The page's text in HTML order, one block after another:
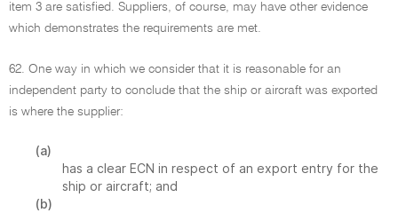
item 3 are satisfied. Suppliers, of course, may have other evidence
which demonstrates the requirements are met.
62. One way in which we consider that it is reasonable for an
independent party to conclude that the ship or aircraft was exported
is where the supplier:
(a)
has a clear ECN in respect of an export entry for the
ship or aircraft; and
(b)